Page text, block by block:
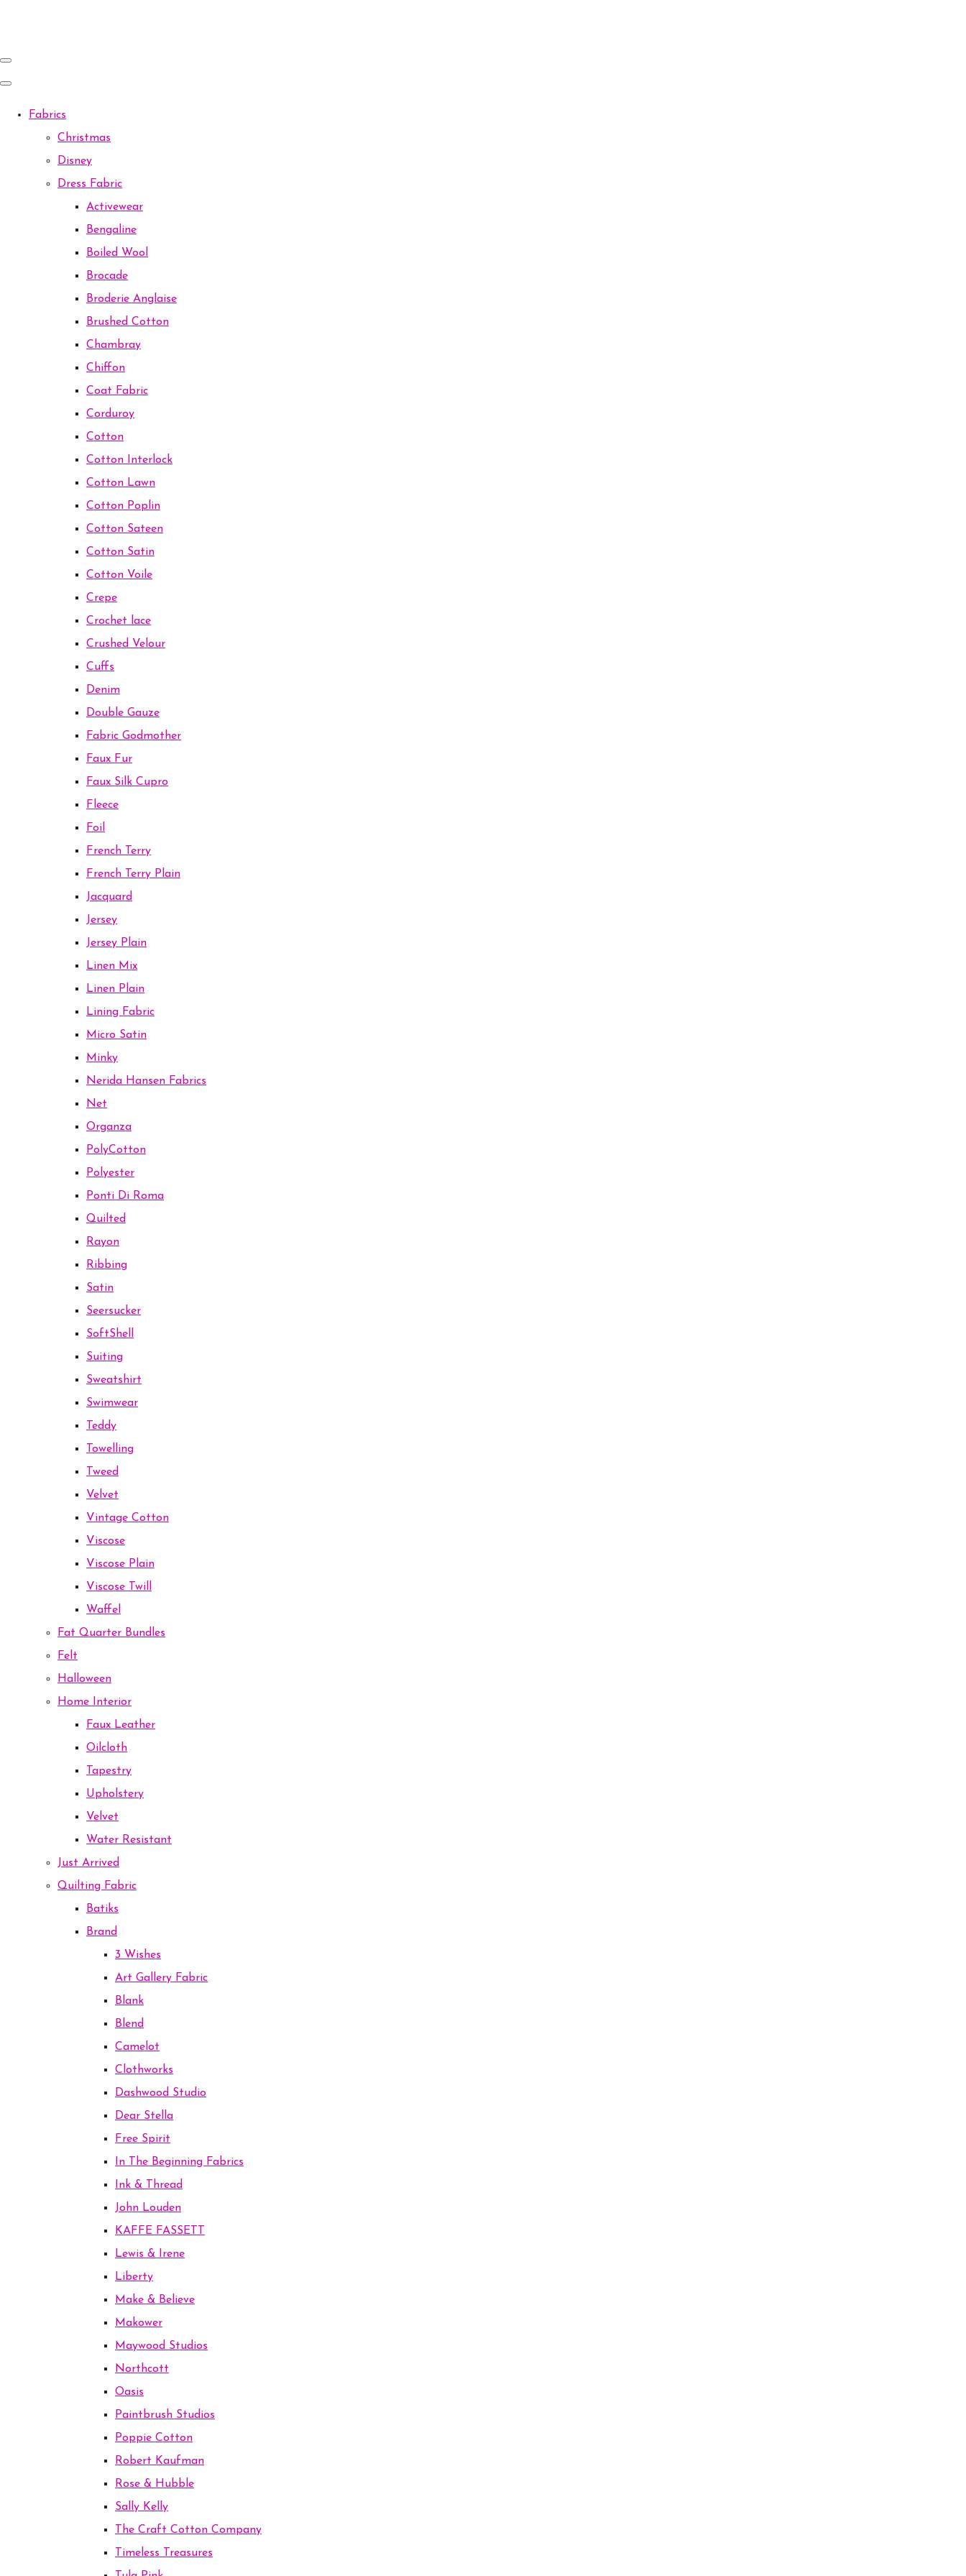
Fabrics
Christmas
Disney
Dress Fabric
Activewear
Bengaline
Boiled Wool
Brocade
Broderie Anglaise
Brushed Cotton
Chambray
Chiffon
Coat Fabric
Corduroy
Cotton
Cotton Interlock
Cotton Lawn
Cotton Poplin
Cotton Sateen
Cotton Satin
Cotton Voile
Crepe
Crochet lace
Crushed Velour
Cuffs
Denim
Double Gauze
Fabric Godmother
Faux Fur
Faux Silk Cupro
Fleece
Foil
French Terry
French Terry Plain
Jacquard
Jersey
Jersey Plain
Linen Mix
Linen Plain
Lining Fabric
Micro Satin
Minky
Nerida Hansen Fabrics
Net
Organza
PolyCotton
Polyester
Ponti Di Roma
Quilted
Rayon
Ribbing
Satin
Seersucker
SoftShell
Suiting
Sweatshirt
Swimwear
Teddy
Towelling
Tweed
Velvet
Vintage Cotton
Viscose
Viscose Plain
Viscose Twill
Waffel
Fat Quarter Bundles
Felt
Halloween
Home Interior
Faux Leather
Oilcloth
Tapestry
Upholstery
Velvet
Water Resistant
Just Arrived
Quilting Fabric
Batiks
Brand
3 Wishes
Art Gallery Fabric
Blank
Blend
Camelot
Clothworks
Dashwood Studio
Dear Stella
Free Spirit
In The Beginning Fabrics
Ink & Thread
John Louden
KAFFE FASSETT
Lewis & Irene
Liberty
Make & Believe
Makower
Maywood Studios
Northcott
Oasis
Paintbrush Studios
Poppie Cotton
Robert Kaufman
Rose & Hubble
Sally Kelly
The Craft Cotton Company
Timeless Treasures